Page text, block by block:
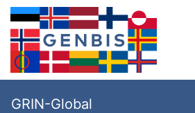
GRIN-Global